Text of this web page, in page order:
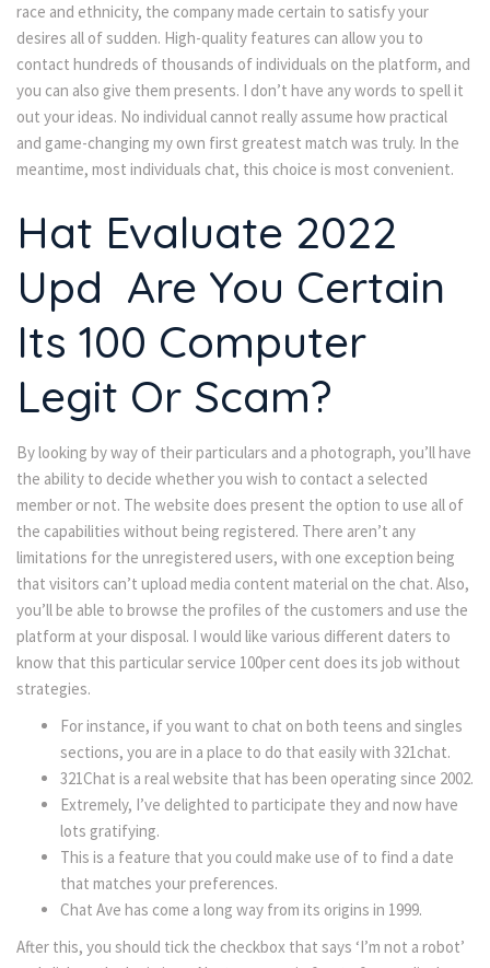
race and ethnicity, the company made certain to satisfy your
desires all of sudden. High-quality features can allow you to
contact hundreds of thousands of individuals on the platform, and
you can also give them presents. I don’t have any words to spell it
out your ideas. No individual cannot really assume how practical
and game-changing my own first greatest match was truly. In the
meantime, most individuals chat, this choice is most convenient.
Hat Evaluate 2022
Upd ️ Are You Certain
Its 100 Computer
Legit Or Scam?
By looking by way of their particulars and a photograph, you’ll have
the ability to decide whether you wish to contact a selected
member or not. The website does present the option to use all of
the capabilities without being registered. There aren’t any
limitations for the unregistered users, with one exception being
that visitors can’t upload media content material on the chat. Also,
you’ll be able to browse the profiles of the customers and use the
platform at your disposal. I would like various different daters to
know that this particular service 100per cent does its job without
strategies.
For instance, if you want to chat on both teens and singles
sections, you are in a place to do that easily with 321chat.
321Chat is a real website that has been operating since 2002.
Extremely, I’ve delighted to participate they and now have
lots gratifying.
This is a feature that you could make use of to find a date
that matches your preferences.
Chat Ave has come a long way from its origins in 1999.
After this, you should tick the checkbox that says ‘I’m not a robot’